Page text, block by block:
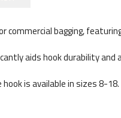
commercial bagging,
aids hook durability
is available in sizes 8-18.